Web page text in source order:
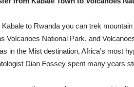
Kabale to Rwanda you can trek
Volcanoes National Park, and
in the Mist destination, Africa’s most
Dian Fossey spent many years